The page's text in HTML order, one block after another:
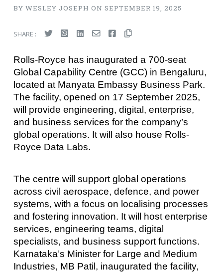
BY WESLEY JOSEPH ON SEPTEMBER 19, 2025
SHARE :
Rolls-Royce has inaugurated a 700-seat
Global Capability Centre (GCC) in Bengaluru,
located at Manyata Embassy Business Park.
The facility, opened on 17 September 2025,
will provide engineering, digital, enterprise,
and business services for the company’s
global operations. It will also house Rolls-
Royce Data Labs.
The centre will support global operations
across civil aerospace, defence, and power
systems, with a focus on localising processes
and fostering innovation. It will host enterprise
services, engineering teams, digital
specialists, and business support functions.
Karnataka’s Minister for Large and Medium
Industries, MB Patil, inaugurated the facility,